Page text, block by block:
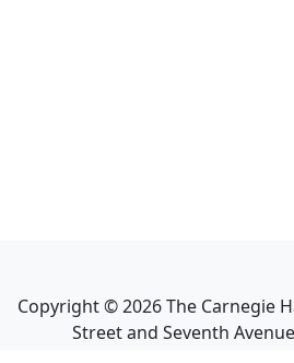
Copyright ©2026The Carnegie
Street and Seventh